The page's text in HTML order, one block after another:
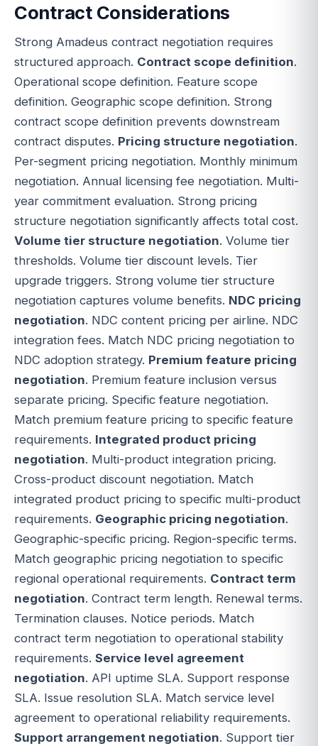
Contract Considerations
Strong Amadeus contract negotiation requires
structured approach. Contract scope definition.
Operational scope definition. Feature scope
definition. Geographic scope definition. Strong
contract scope definition prevents downstream
contract disputes. Pricing structure negotiation.
Per-segment pricing negotiation. Monthly minimum
negotiation. Annual licensing fee negotiation. Multi-
year commitment evaluation. Strong pricing
structure negotiation significantly affects total cost.
Volume tier structure negotiation. Volume tier
thresholds. Volume tier discount levels. Tier
upgrade triggers. Strong volume tier structure
negotiation captures volume benefits. NDC pricing
negotiation. NDC content pricing per airline. NDC
integration fees. Match NDC pricing negotiation to
NDC adoption strategy. Premium feature pricing
negotiation. Premium feature inclusion versus
separate pricing. Specific feature negotiation.
Match premium feature pricing to specific feature
requirements. Integrated product pricing
negotiation. Multi-product integration pricing.
Cross-product discount negotiation. Match
integrated product pricing to specific multi-product
requirements. Geographic pricing negotiation.
Geographic-specific pricing. Region-specific terms.
Match geographic pricing negotiation to specific
regional operational requirements. Contract term
negotiation. Contract term length. Renewal terms.
Termination clauses. Notice periods. Match
contract term negotiation to operational stability
requirements. Service level agreement
negotiation. API uptime SLA. Support response
SLA. Issue resolution SLA. Match service level
agreement to operational reliability requirements.
Support arrangement negotiation. Support tier